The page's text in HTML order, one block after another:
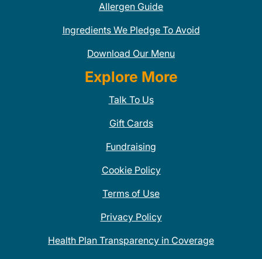
Allergen Guide
Ingredients We Pledge To Avoid
Download Our Menu
Explore More
Talk To Us
Gift Cards
Fundraising
Cookie Policy
Terms of Use
Privacy Policy
Health Plan Transparency in Coverage